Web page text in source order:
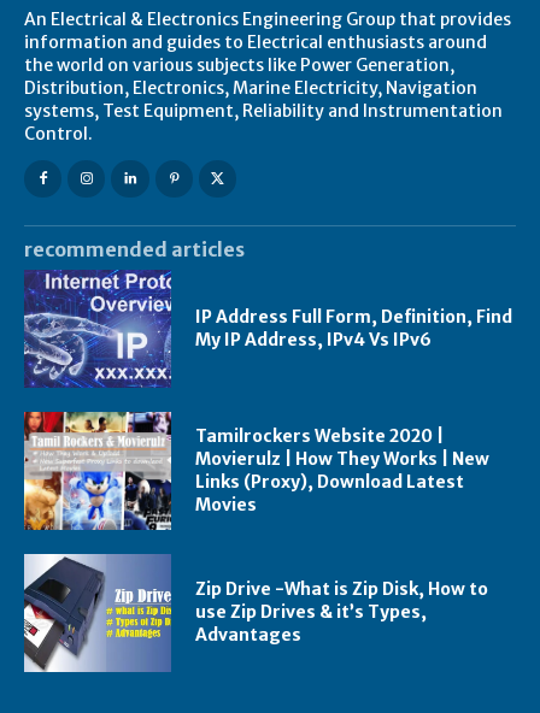
An Electrical & Electronics Engineering Group that provides
information and guides to Electrical enthusiasts around
the world on various subjects like Power Generation,
Distribution, Electronics, Marine Electricity, Navigation
systems, Test Equipment, Reliability and Instrumentation
Control.
recommended articles
IP Address Full Form, Definition, Find
My IP Address, IPv4 Vs IPv6
Tamilrockers Website 2020 |
Movierulz | How They Works | New
Links (Proxy), Download Latest
Movies
Zip Drive -What is Zip Disk, How to
use Zip Drives & it’s Types,
Advantages